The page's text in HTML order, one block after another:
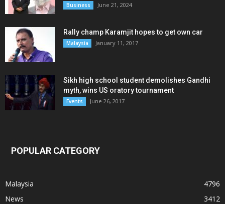
Business June 21, 2024
Rally champ Karamjit hopes to get own car
Malaysia January 11, 2017
Sikh high school student demolishes Gandhi
myth, wins US oratory tournament
Events June 26, 2017
POPULAR CATEGORY
Malaysia
4796
News
3412